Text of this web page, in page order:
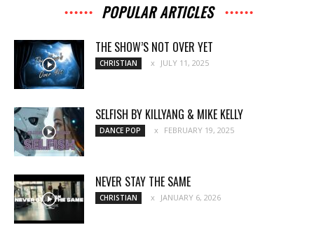
POPULAR ARTICLES
THE SHOW’S NOT OVER YET
CHRISTIAN JULY 11, 2025
SELFISH BY KILLYANG & MIKE KELLY
DANCE POP FEBRUARY 19, 2025
NEVER STAY THE SAME
CHRISTIAN JANUARY 6, 2026